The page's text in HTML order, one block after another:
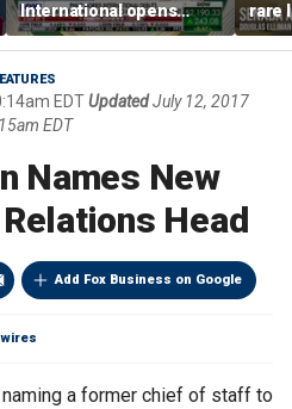
International opens
massive Colorado
campus as smoke-free
business expands
rare
EDTUpdatedJuly 12, 2017
EDT
Names New
Head
Add Fox Business on Google
naming a former chief of staff to